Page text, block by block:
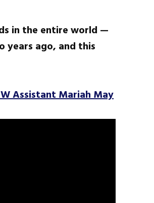
in the entire world —
years ago, and this
Assistant Mariah May